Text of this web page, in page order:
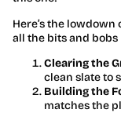
Here’s the
all the bits and
Clearing the
clean slate to
Building the
matches the